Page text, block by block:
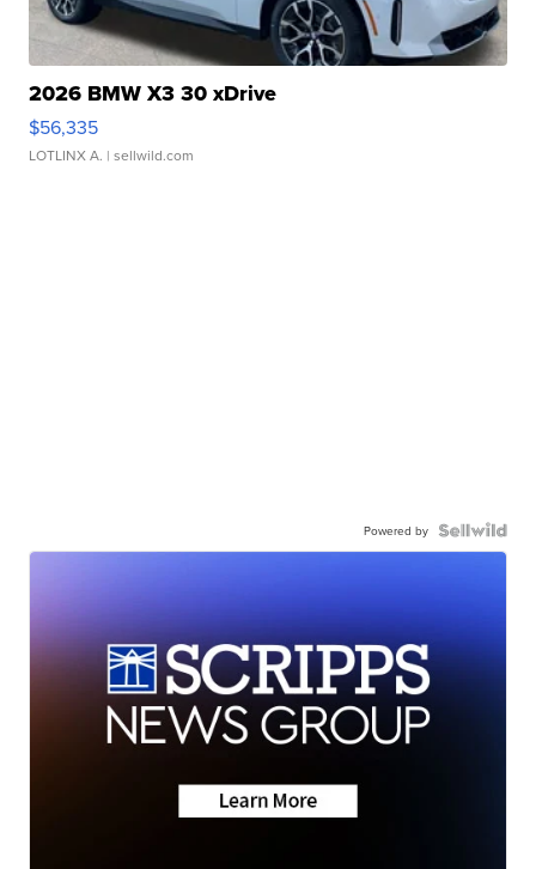
2026 BMW X3 30 xDrive
$56,335
LOTLINX A. | sellwild.com
Powered by